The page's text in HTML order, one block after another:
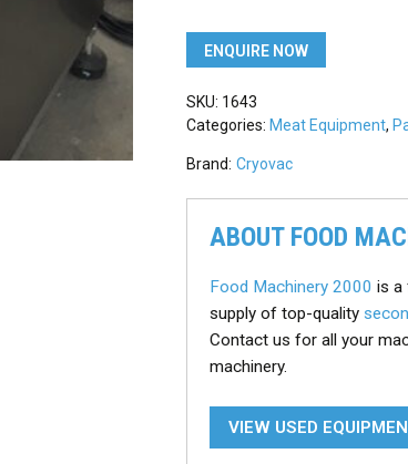
ENQUIRE NOW
SKU: 1643
Categories: Meat Equipment,
Brand: Cryovac
ABOUT FOOD
Food Machinery 2000 is a
supply of top-quality
Contact us for all your
machinery.
VIEW USED